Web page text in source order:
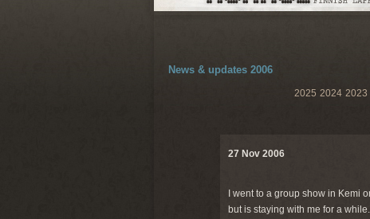
News & updates 2006
2025 2024 2023
27 Nov 2006
I went to a group show in Kemi
but is staying with me for a